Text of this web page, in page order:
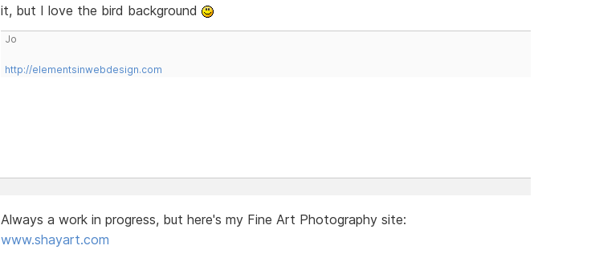
it, but I love the bird background
Jo
http://elementsinwebdesign.com
Always a work in progress, but here's my Fine Art Photography site:
www.shayart.com